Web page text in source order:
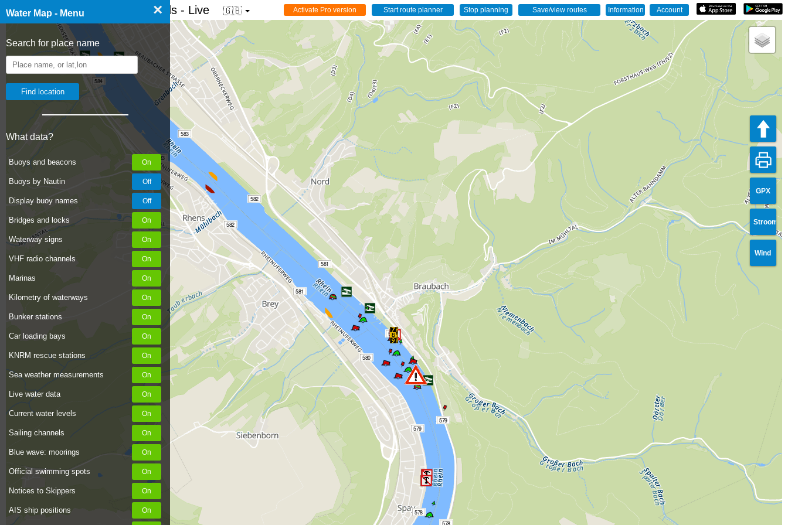
Water Map - Menu ×
Search for place name
What data?
Buoys and beacons
Buoys by Nautin
Display buoy names
Bridges and locks
Waterway signs
VHF radio channels
Marinas
Kilometry of waterways
Bunker stations
Car loading bays
KNRM rescue stations
Sea weather measurements
Live water data
Current water levels
Sailing channels
Blue wave: moorings
Official swimming spots
Notices to Skippers
AIS ship positions
☰ Water map of the Netherlands - Live 🇬🇧
GPX
Stroom
Wind
584
583
583
582
582
581
581
580
580
579
579
578
578